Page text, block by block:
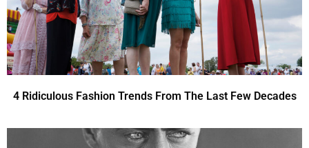
4 Ridiculous Fashion Trends From The Last Few Decades